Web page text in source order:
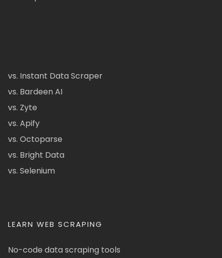
vs. Instant Data Scraper
vs. Bardeen AI
vs. Zyte
vs. Apify
vs. Octoparse
vs. Bright Data
vs. Selenium
LEARN WEB SCRAPING
No-code data scraping tools